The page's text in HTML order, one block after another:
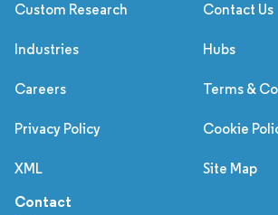
Custom Research Contact Us
Industries Hubs
Careers Terms &
Privacy Policy Cookie
XML Site Map
Contact